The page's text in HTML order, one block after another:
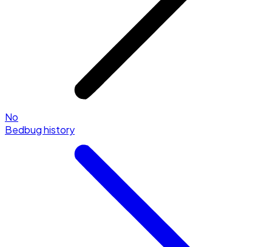
No
Bedbug history